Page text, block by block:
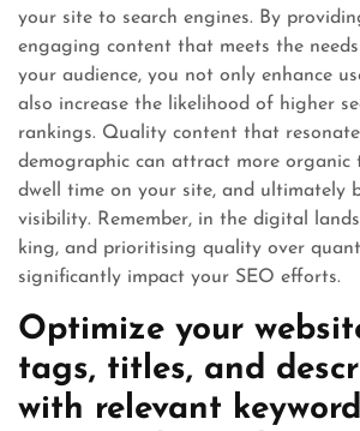
your site to search engines. By
engaging content that meets the
your audience, you not only enhance
also increase the likelihood of higher
rankings. Quality content that
demographic can attract more organic
dwell time on your site, and ultimately
visibility. Remember, in the digital
king, and prioritising quality over
significantly impact your SEO efforts.
Optimize your
tags, titles, and
with relevant